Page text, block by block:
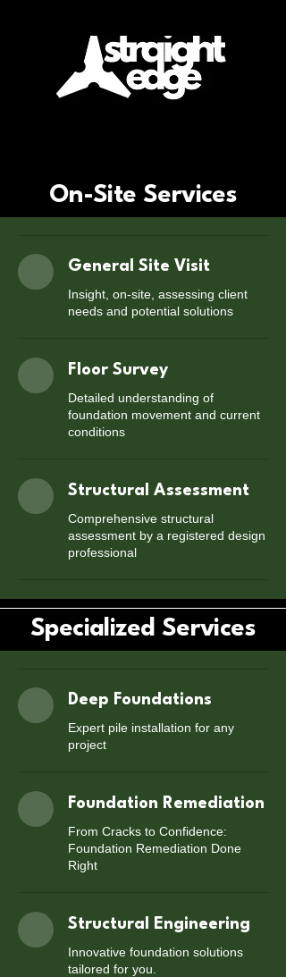
On-Site Services
General Site Visit
Insight, on-site, assessing client
needs and potential solutions
Floor Survey
Detailed understanding of
foundation movement and current
conditions
Structural Assessment
Comprehensive structural
assessment by a registered design
professional
Specialized Services
Deep Foundations
Expert pile installation for any
project
Foundation Remediation
From Cracks to Confidence:
Foundation Remediation Done
Right
Structural Engineering
Innovative foundation solutions
tailored for you.